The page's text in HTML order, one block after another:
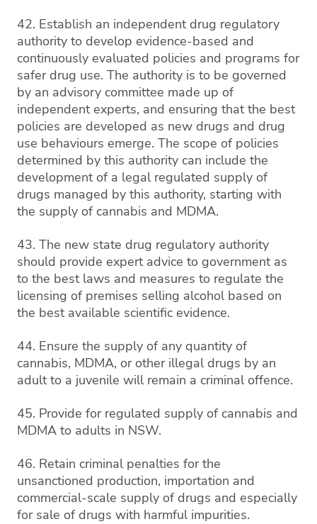
42. Establish an independent drug regulatory
authority to develop evidence-based and
continuously evaluated policies and programs for
safer drug use. The authority is to be governed
by an advisory committee made up of
independent experts, and ensuring that the best
policies are developed as new drugs and drug
use behaviours emerge. The scope of policies
determined by this authority can include the
development of a legal regulated supply of
drugs managed by this authority, starting with
the supply of cannabis and MDMA.
43. The new state drug regulatory authority
should provide expert advice to government as
to the best laws and measures to regulate the
licensing of premises selling alcohol based on
the best available scientific evidence.
44. Ensure the supply of any quantity of
cannabis, MDMA, or other illegal drugs by an
adult to a juvenile will remain a criminal offence.
45. Provide for regulated supply of cannabis and
MDMA to adults in NSW.
46. Retain criminal penalties for the
unsanctioned production, importation and
commercial-scale supply of drugs and especially
for sale of drugs with harmful impurities.